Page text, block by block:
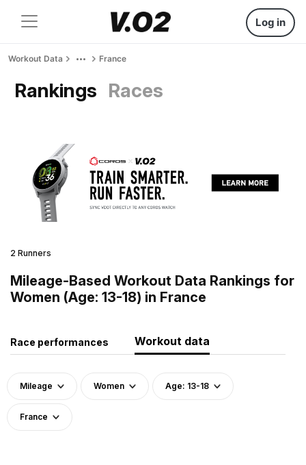
Log in
Workout Data France
Rankings Races
2 Runners
Mileage-Based Workout Data Rankings for
Women (Age: 13-18) in France
Race performances Workout data
Mileage Women Age: 13-18
France